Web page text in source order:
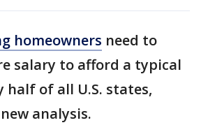
homeowners need to
salary to afford a typical
half of all U.S. states,
analysis.